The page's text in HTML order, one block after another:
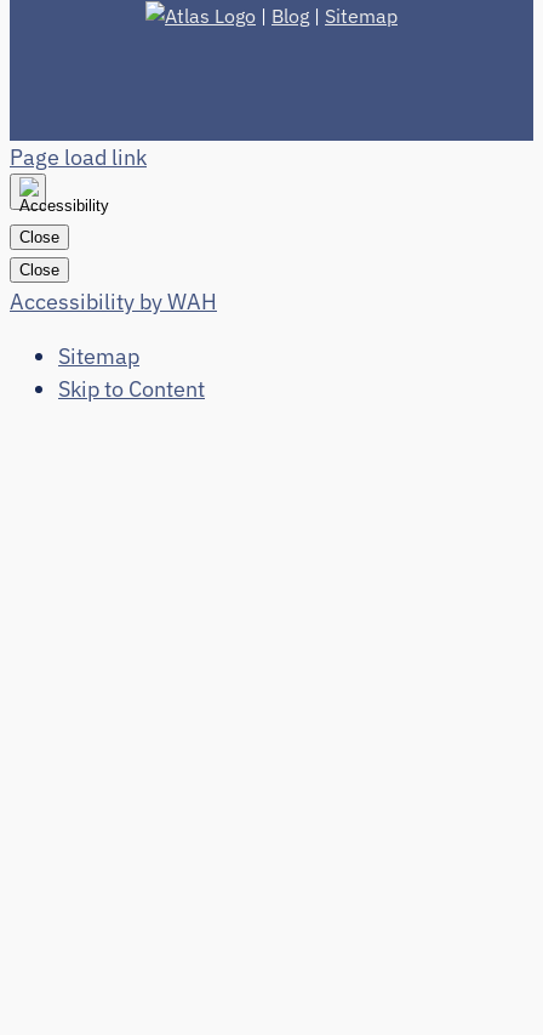
| Blog | Sitemap
Page load link
Close
Close
Accessibility by WAH
Sitemap
Skip to Content